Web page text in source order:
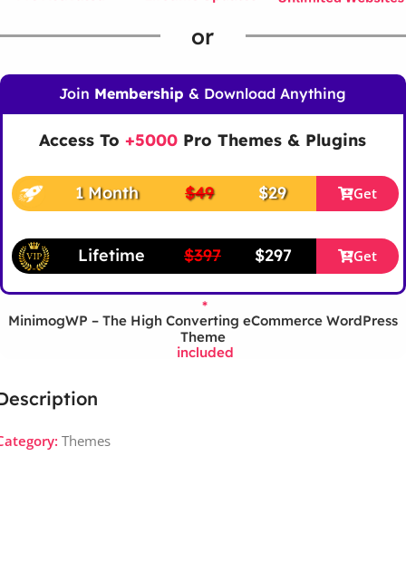
Themes
or
Join Membership & Download Anything
Access To +5000 Pro Themes & Plugins
1 Month $49 $29 Get
Lifetime $397 $297 Get
*
MinimogWP – The High Converting eCommerce WordPress
Theme
included